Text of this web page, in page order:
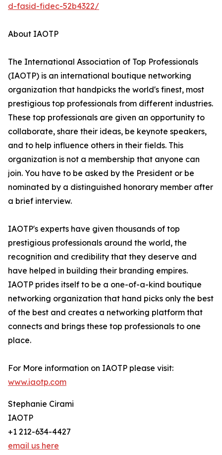
d-fasid-fidec-52b4322/
About IAOTP
The International Association of Top Professionals
(IAOTP) is an international boutique networking
organization that handpicks the world's finest, most
prestigious top professionals from different industries.
These top professionals are given an opportunity to
collaborate, share their ideas, be keynote speakers,
and to help influence others in their fields. This
organization is not a membership that anyone can
join. You have to be asked by the President or be
nominated by a distinguished honorary member after
a brief interview.
IAOTP's experts have given thousands of top
prestigious professionals around the world, the
recognition and credibility that they deserve and
have helped in building their branding empires.
IAOTP prides itself to be a one-of-a-kind boutique
networking organization that hand picks only the best
of the best and creates a networking platform that
connects and brings these top professionals to one
place.
For More information on IAOTP please visit:
www.iaotp.com
Stephanie Cirami
IAOTP
+1 212-634-4427
email us here